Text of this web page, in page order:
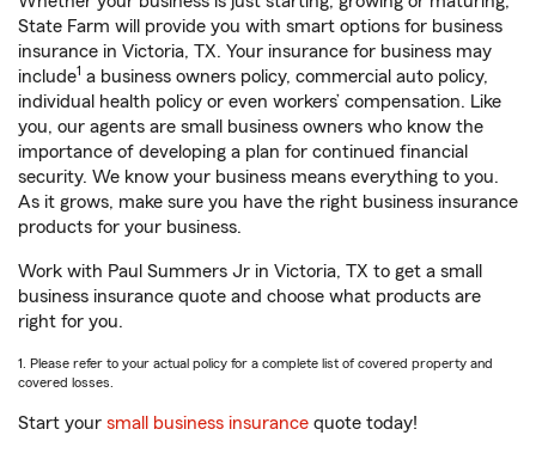
State Farm will provide you with smart options for business
insurance in Victoria, TX. Your insurance for business may
include1 a business owners policy, commercial auto policy,
individual health policy or even workers’ compensation. Like
you, our agents are small business owners who know the
importance of developing a plan for continued financial
security. We know your business means everything to you.
As it grows, make sure you have the right business insurance
products for your business.
Work with Paul Summers Jr in Victoria, TX to get a small
business insurance quote and choose what products are
right for you.
1. Please refer to your actual policy for a complete list of covered property and
covered losses.
Start your small business insurance quote today!